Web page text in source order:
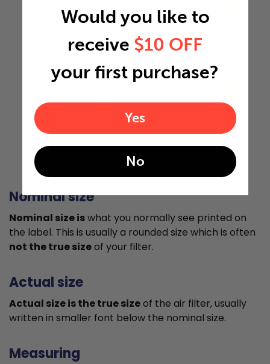
0.5"
Actual Size: 19.25x23.25x0.5
Nominal size
Nominal size iswhat you normally see printed on
the label. This is usually a rounded size which is often
not the true sizeof your filter.
Actual size
Actual size is the true sizeof the air filter, usually
written in smaller font below the nominal size.
Measuring
Would you like to
receive $10 OFF
your first purchase?
Yes
No